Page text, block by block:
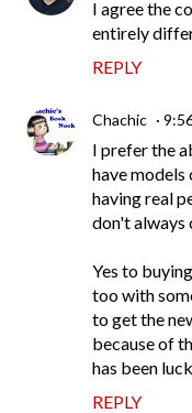
I agree the
entirely
REPLY
Chachic
I prefer the
have models
having real
don't always
Yes to
too with
to get the
because of
has been
REPLY